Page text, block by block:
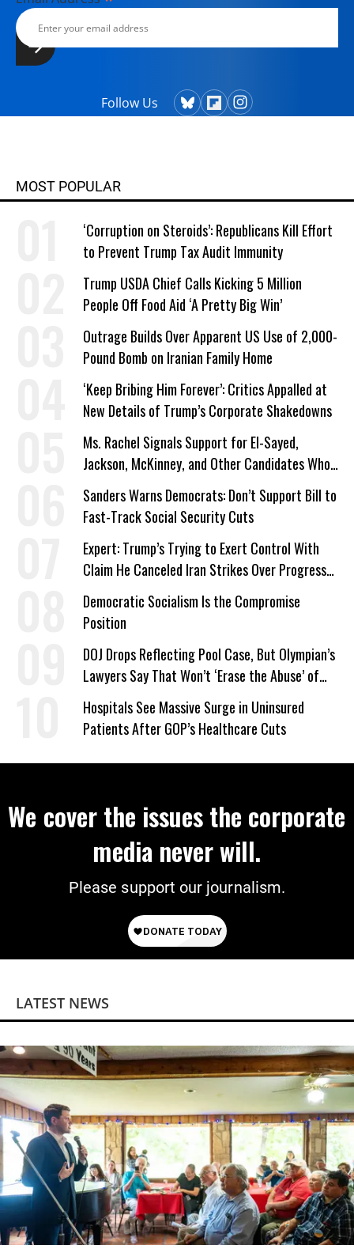
Follow Us
MOST POPULAR
‘Corruption on Steroids’: Republicans Kill Effort
to Prevent Trump Tax Audit Immunity
Trump USDA Chief Calls Kicking 5 Million
People Off Food Aid ‘A Pretty Big Win’
Outrage Builds Over Apparent US Use of 2,000-
Pound Bomb on Iranian Family Home
‘Keep Bribing Him Forever’: Critics Appalled at
New Details of Trump’s Corporate Shakedowns
Ms. Rachel Signals Support for El-Sayed,
Jackson, McKinney, and Other Candidates Who
‘Care About All Kids’
Sanders Warns Democrats: Don’t Support Bill to
Fast-Track Social Security Cuts
Expert: Trump’s Trying to Exert Control With
Claim He Canceled Iran Strikes Over Progress
on Deal
Democratic Socialism Is the Compromise
Position
DOJ Drops Reflecting Pool Case, But Olympian’s
Lawyers Say That Won’t ‘Erase the Abuse’ of
Power
Hospitals See Massive Surge in Uninsured
Patients After GOP’s Healthcare Cuts
We cover the issues the corporate
media never will.
Please support our journalism.
LATEST NEWS